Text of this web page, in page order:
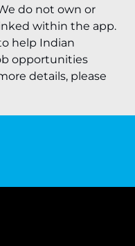
do not own or
within the app.
help Indian
opportunities
details, please